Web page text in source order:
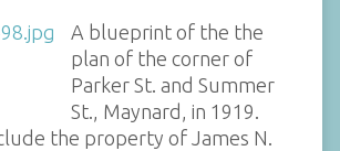
A blueprint of the the
plan of the corner of
Parker St. and Summer
St., Maynard, in 1919.
the property of James N.